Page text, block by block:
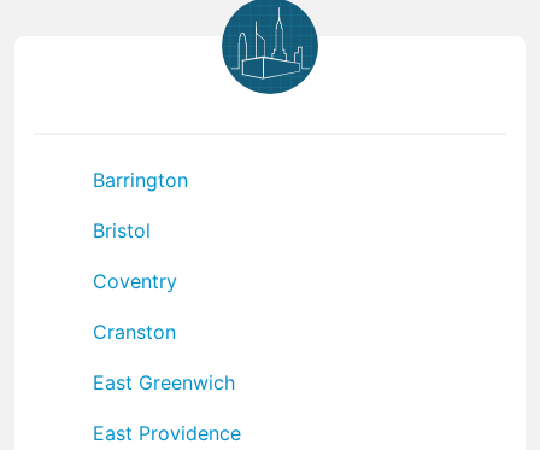
Barrington
Bristol
Coventry
Cranston
East Greenwich
East Providence